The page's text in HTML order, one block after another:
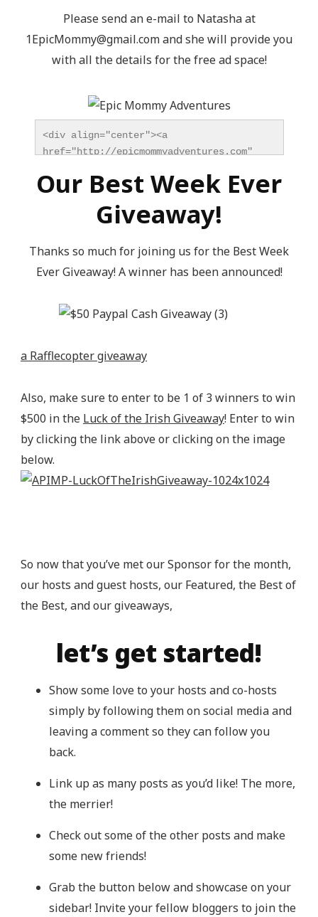
Please send an e-mail to Natasha at
1EpicMommy@gmail.comand she will provide you
with all the details for the free ad space!
<div align="center"><a
href="http://epicmommyadventures.com"
target="_blank"><img
content/uploads/2014/04/
style="border:none;" /></a></div>
Our Best Week Ever
Giveaway!
Thanks so much for joining us for the Best Week
Ever Giveaway! A winner has been announced!
a Rafflecopter giveaway
Also, make sure to enter to be 1 of 3 winners to win
$500 in the Luck of the Irish Giveaway! Enter to win
by clicking the link above or clicking on the image
below.
So now that you’ve met our Sponsor for the month,
our hosts and guest hosts, our Featured, the Best of
the Best, and our giveaways,
let’s get started!
Show some love to your hosts and co-hosts
simply by following them on social media and
leaving a comment so they can follow you
back.
Link up as many posts as you’d like! The more,
the merrier!
Check out some of the other posts and make
some new friends!
Grab the button below and showcase on your
sidebar! Invite your fellow bloggers to join the